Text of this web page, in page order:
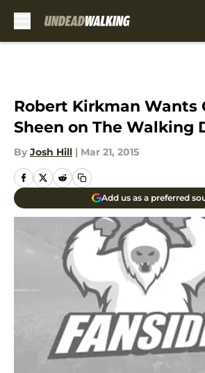
Robert Kirkman Wants
Sheen on The Walking
By Josh Hill | Mar 21, 2015
Add us as a preferred